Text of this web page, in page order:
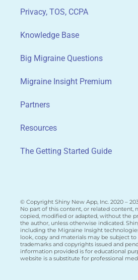
Privacy, TOS, CCPA
Knowledge Base
Big Migraine Questions
Migraine Insight Premium
Partners
Resources
The Getting Started Guide
© Copyright Shiny New App, Inc. 2020 –
No part of this content, or related content,
copied, modified or adapted, without the
the author, unless otherwise indicated.
including the Migraine Insight
look, copy and materials may be subject
trademarks and copyrights issued and
information provided is for educational
website is a substitute for professional